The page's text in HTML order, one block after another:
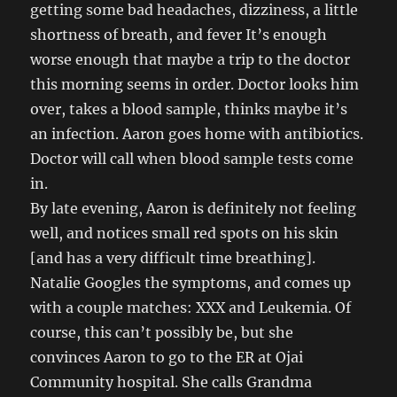
getting some bad headaches, dizziness, a little
shortness of breath, and fever It’s enough
worse enough that maybe a trip to the doctor
this morning seems in order. Doctor looks him
over, takes a blood sample, thinks maybe it’s
an infection. Aaron goes home with antibiotics.
Doctor will call when blood sample tests come
in.
By late evening, Aaron is definitely not feeling
well, and notices small red spots on his skin
[and has a very difficult time breathing].
Natalie Googles the symptoms, and comes up
with a couple matches: XXX and Leukemia. Of
course, this can’t possibly be, but she
convinces Aaron to go to the ER at Ojai
Community hospital. She calls Grandma